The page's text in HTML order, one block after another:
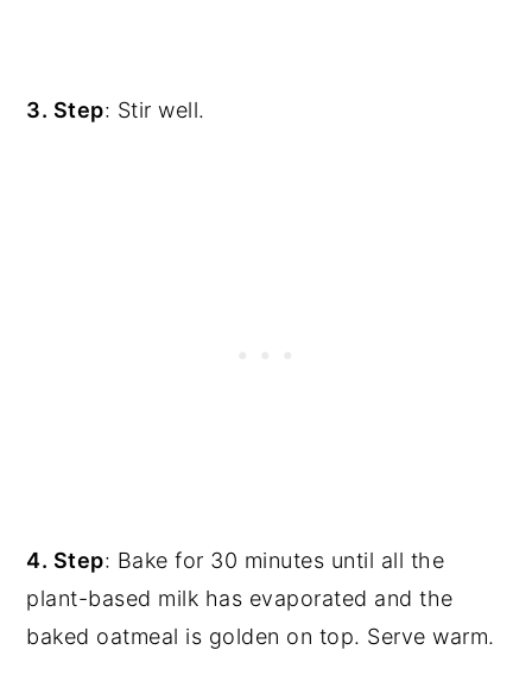
3. Step: Stir well.
4. Step: Bake for 30 minutes until all the
plant-based milk has evaporated and the
baked oatmeal is golden on top. Serve warm.